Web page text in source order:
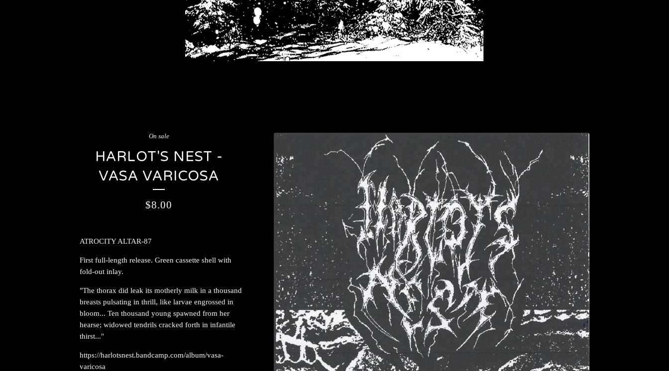
On sale
HARLOT'S NEST -
VASA VARICOSA
$8.00
ATROCITY ALTAR-87
First full-length release. Green cassette shell with
fold-out inlay.
"The thorax did leak its motherly milk in a thousand
breasts pulsating in thrill, like larvae engrossed in
bloom... Ten thousand young spawned from her
hearse; widowed tendrils cracked forth in infantile
thirst..."
https://harlotsnest.bandcamp.com/album/vasa-
varicosa